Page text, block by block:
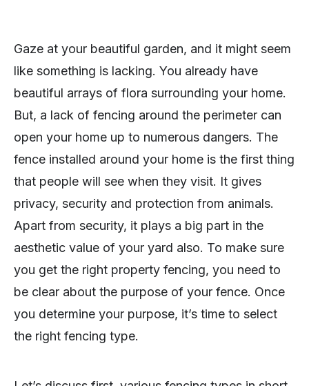
Gaze at your beautiful garden, and it might seem
like something is lacking. You already have
beautiful arrays of flora surrounding your home.
But, a lack of fencing around the perimeter can
open your home up to numerous dangers. The
fence installed around your home is the first thing
that people will see when they visit. It gives
privacy, security and protection from animals.
Apart from security, it plays a big part in the
aesthetic value of your yard also. To make sure
you get the right property fencing, you need to
be clear about the purpose of your fence. Once
you determine your purpose, it’s time to select
the right fencing type.